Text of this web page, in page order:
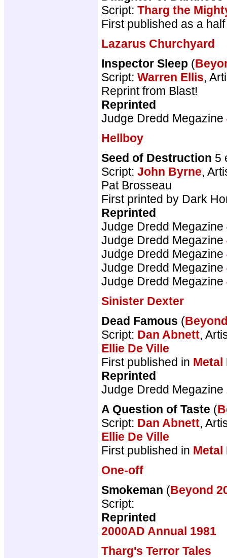
Script: Tharg the
First published as a
Lazarus Churchyard
Inspector Sleep (
Script: Warren Ellis,
Reprint from Blast!
Reprinted
Judge Dredd Megazine
Hellboy
Seed of Destruction 5
Script: John Byrne,
Pat Brosseau
First printed by Dark
Reprinted
Judge Dredd Megazine
Judge Dredd Megazine
Judge Dredd Megazine
Judge Dredd Megazine
Judge Dredd Megazine
Sinister Dexter
Dead Famous (
Script: Dan Abnett,
Ellie De Ville
First published in Metal
Reprinted
Judge Dredd Megazine
A Question of Taste (
Script: Dan Abnett,
Ellie De Ville
First published in Metal
One-off
Smokeman (Beyond
Script:
Reprinted
2000AD Annual 1981
Tharg's Terror Tales